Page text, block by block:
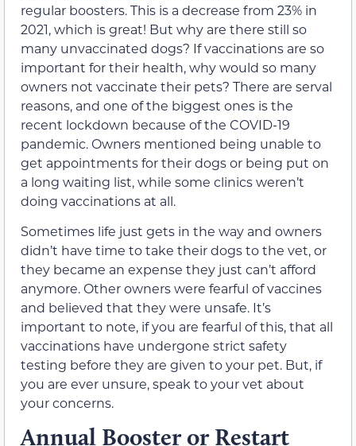
regular boosters. This is a decrease from 23% in
2021, which is great! But why are there still so
many unvaccinated dogs? If vaccinations are so
important for their health, why would so many
owners not vaccinate their pets? There are serval
reasons, and one of the biggest ones is the
recent lockdown because of the COVID-19
pandemic. Owners mentioned being unable to
get appointments for their dogs or being put on
a long waiting list, while some clinics weren’t
doing vaccinations at all.
Sometimes life just gets in the way and owners
didn’t have time to take their dogs to the vet, or
they became an expense they just can’t afford
anymore. Other owners were fearful of vaccines
and believed that they were unsafe. It’s
important to note, if you are fearful of this, that all
vaccinations have undergone strict safety
testing before they are given to your pet. But, if
you are ever unsure, speak to your vet about
your concerns.
Annual Booster or Restart